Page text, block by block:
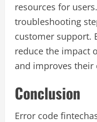
resources for
troubleshooting
customer support.
reduce the impact
and improves their
Conclusion
Error code